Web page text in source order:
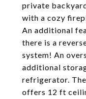
private
with a cozy
An additional
there is a
system! An
additional
refrigerator.
offers 12 ft